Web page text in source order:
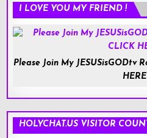
I LOVE YOU MY FRIEND !
Please Join My JESUSisGODtv
HOLYCHAT.US VISITOR